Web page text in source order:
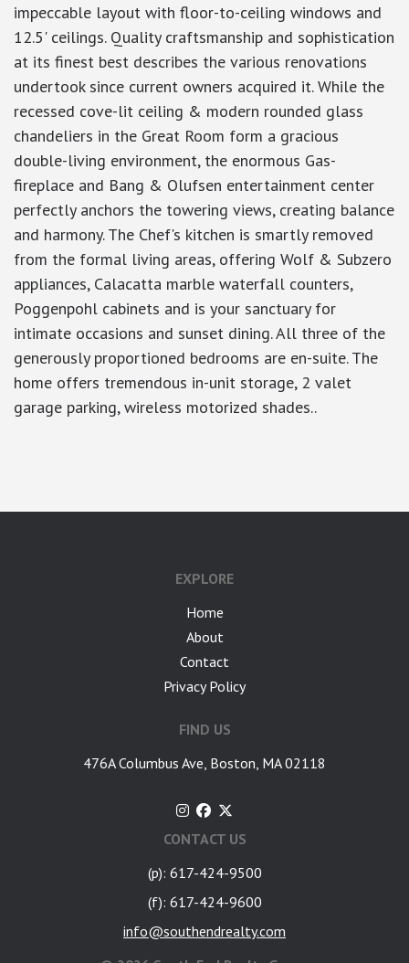
impeccable layout with floor-to-ceiling windows and
12.5' ceilings. Quality craftsmanship and sophistication
at its finest best describes the various renovations
undertook since current owners acquired it. While the
recessed cove-lit ceiling & modern rounded glass
chandeliers in the Great Room form a gracious
double-living environment, the enormous Gas-
fireplace and Bang & Olufsen entertainment center
perfectly anchors the towering views, creating balance
and harmony. The Chef's kitchen is smartly removed
from the formal living areas, offering Wolf & Subzero
appliances, Calacatta marble waterfall counters,
Poggenpohl cabinets and is your sanctuary for
intimate occasions and sunset dining. All three of the
generously proportioned bedrooms are en-suite. The
home offers tremendous in-unit storage, 2 valet
garage parking, wireless motorized shades..
EXPLORE
Home
About
Contact
Privacy Policy
FIND US
476A Columbus Ave, Boston, MA 02118
CONTACT US
(p): 617-424-9500
(f): 617-424-9600
info@southendrealty.com